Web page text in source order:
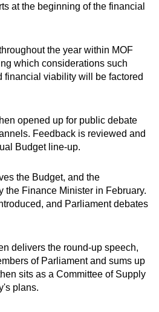
at the beginning of the financial
the year within MOF
which considerations such
financial viability will be factored
opened up for public debate
Feedback is reviewed and
Budget line-up.
the Budget, and the
the Finance Minister in February.
and Parliament debates
delivers the round-up speech,
of Parliament and sums up
sits as a Committee of Supply
plans.